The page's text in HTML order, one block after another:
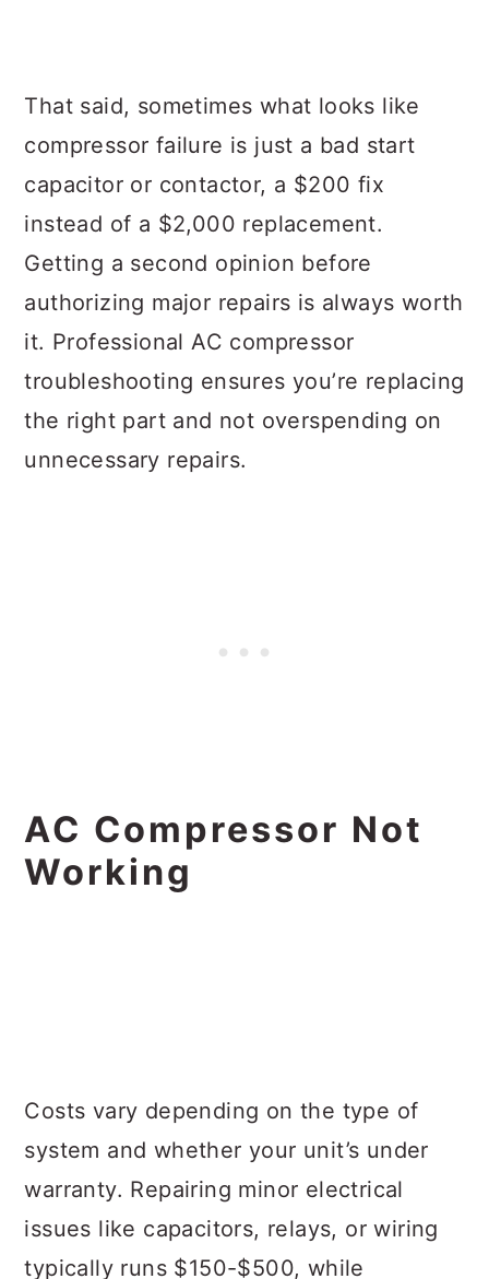
That said, sometimes what looks like
compressor failure is just a bad start
capacitor or contactor, a $200 fix
instead of a $2,000 replacement.
Getting a second opinion before
authorizing major repairs is always worth
it. Professional AC compressor
troubleshooting ensures you’re replacing
the right part and not overspending on
unnecessary repairs.
AC Compressor Not
Working
Costs vary depending on the type of
system and whether your unit’s under
warranty. Repairing minor electrical
issues like capacitors, relays, or wiring
typically runs $150-$500, while